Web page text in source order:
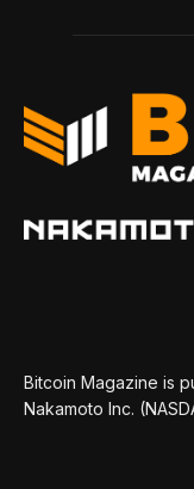
Bitcoin Magazine is
Nakamoto Inc.